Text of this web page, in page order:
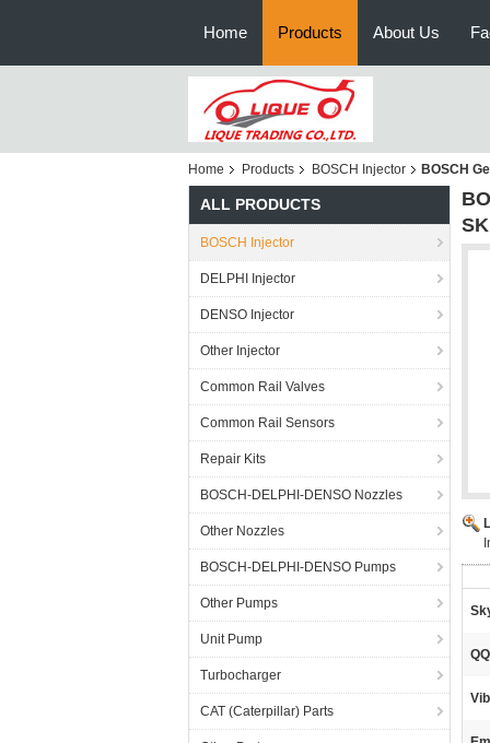
Home Products About Us
Home Products BOSCH Injector BOSCH
ALL PRODUCTS
BOSCH Injector
DELPHI Injector
DENSO Injector
Other Injector
Common Rail Valves
Common Rail Sensors
Repair Kits
BOSCH-DELPHI-DENSO Nozzles
Other Nozzles
BOSCH-DELPHI-DENSO Pumps
Other Pumps
Unit Pump
Turbocharger
CAT (Caterpillar) Parts